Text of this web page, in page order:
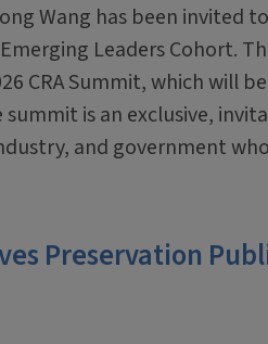
Wang has been invited
Leaders Cohort.
CRA Summit, which will
is an exclusive,
and government
Preservation